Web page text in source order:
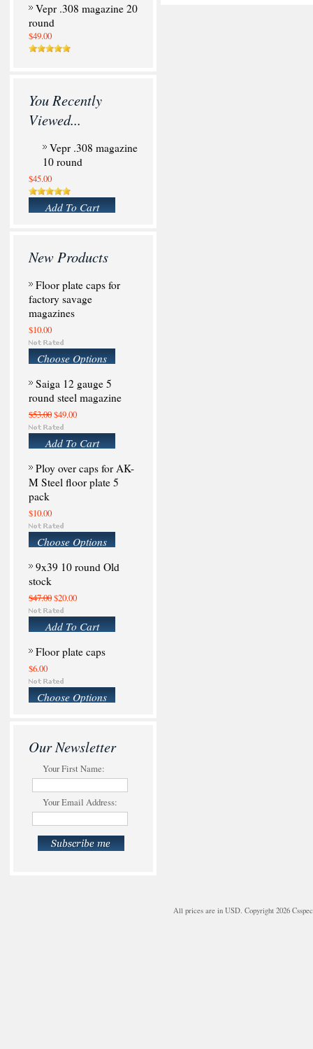
Vepr .308 magazine 20
round
$49.00
You Recently
Viewed...
Vepr .308 magazine
10 round
$45.00
Add To Cart
New Products
Floor plate caps for
factory savage
magazines
$10.00
Choose Options
Saiga 12 gauge 5
round steel magazine
$53.00$49.00
Add To Cart
Ploy over caps for AK-
M Steel floor plate 5
pack
$10.00
Choose Options
9x39 10 round Old
stock
$47.00$20.00
Add To Cart
Floor plate caps
$6.00
Choose Options
Our Newsletter
Your First Name:
Your Email Address:
All prices are in USD. Copyright 2026